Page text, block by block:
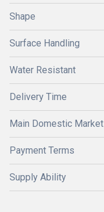
Shape
Surface Handling
Water Resistant
Delivery Time
Main Domestic Market
Payment Terms
Supply Ability